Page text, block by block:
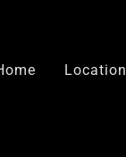
Location